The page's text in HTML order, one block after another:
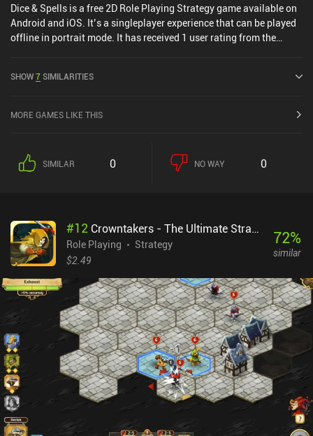
Dice & Spells is a free 2D Role Playing Strategy game available on
Android and iOS. It’s a singleplayer experience that can be played
offline in portrait mode. It has received 1 user rating from the
out of 5.0 on the iOS App Store.
SHOW7SIMILARITIES
MORE GAMES LIKE THIS
SIMILAR 0 NO WAY 0
#12 Crowntakers - The Ultimate Strategy RPG
Role Playing
Strategy
$2.49
72%
similar